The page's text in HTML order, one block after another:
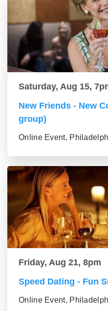
Saturday, Aug 15,
New Friends - New
group)
Online Event,
Friday, Aug 21, 8pm
Speed Dating - Fun
Online Event,